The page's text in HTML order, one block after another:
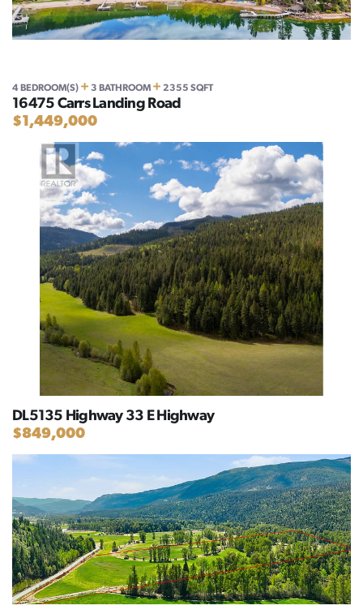
4 BEDROOM(S) + 3 BATHROOM + 2355 SQFT
16475 Carrs Landing Road
$1,449,000
DL5135 Highway 33 E Highway
$849,000